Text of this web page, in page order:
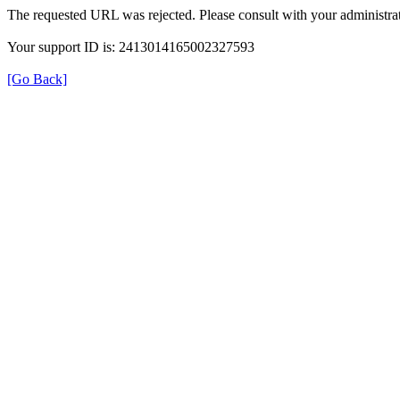
The requested URL was rejected. Please consult with your
Your support ID is: 2413014165002327593
[Go Back]